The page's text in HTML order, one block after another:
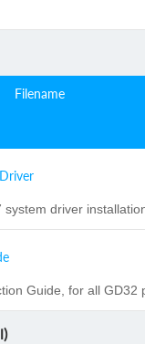
Filename
driver
Guide, for all GD32